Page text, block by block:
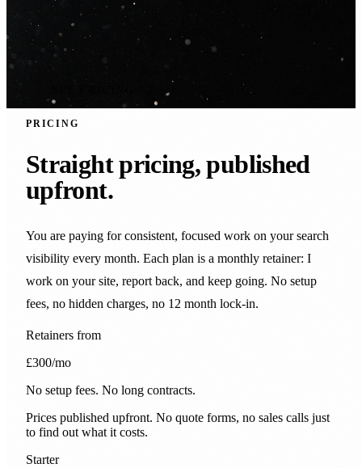
PRICING
Straight pricing, published
upfront.
You are paying for consistent, focused work on your search
visibility every month. Each plan is a monthly retainer: I
work on your site, report back, and keep going. No setup
fees, no hidden charges, no 12 month lock-in.
Retainers from
£300/mo
No setup fees. No long contracts.
Prices published upfront. No quote forms, no sales calls just
to find out what it costs.
Starter